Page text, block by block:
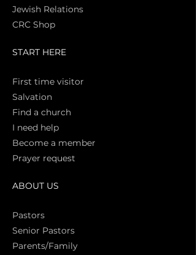
Jewish Relations
CRC Shop
START HERE
First time visitor
Salvation
Find a church
I need help
Become a member
Prayer request
ABOUT US
Pastors
Senior Pastors
Parents/Family